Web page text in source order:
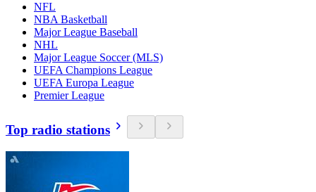
NFL
NBA Basketball
Major League Baseball
NHL
Major League Soccer (MLS)
UEFA Champions League
UEFA Europa League
Premier League
Top radio stations